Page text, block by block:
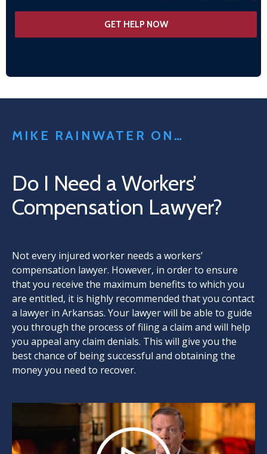
MIKE RAINWATER ON…
Do I Need a Workers’
Compensation Lawyer?
Not every injured worker needs a workers’
compensation lawyer. However, in order to ensure
that you receive the maximum benefits to which you
are entitled, it is highly recommended that you contact
a lawyer in Arkansas. Your lawyer will be able to guide
you through the process of filing a claim and will help
you appeal any claim denials. This will give you the
best chance of being successful and obtaining the
money you need to recover.